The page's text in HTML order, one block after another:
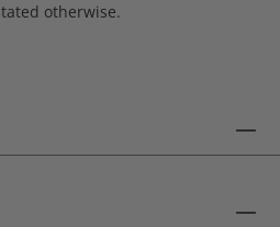
otherwise.